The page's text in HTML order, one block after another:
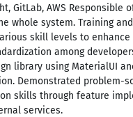
GitLab, AWS Responsible
whole system. Training
skill levels to
among
library using MaterialUI
Demonstrated problem-
skills through feature
services.